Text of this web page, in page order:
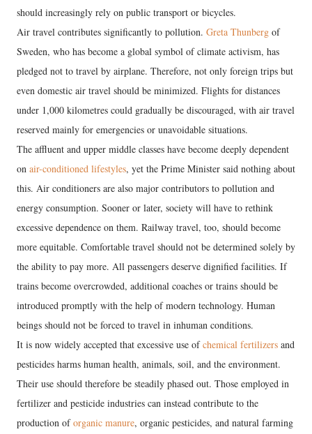
should increasingly rely on public transport or bicycles.
Air travel contributes significantly to pollution. Greta Thunberg of
Sweden, who has become a global symbol of climate activism, has
pledged not to travel by airplane. Therefore, not only foreign trips but
even domestic air travel should be minimized. Flights for distances
under 1,000 kilometres could gradually be discouraged, with air travel
reserved mainly for emergencies or unavoidable situations.
The affluent and upper middle classes have become deeply dependent
on air-conditioned lifestyles, yet the Prime Minister said nothing about
this. Air conditioners are also major contributors to pollution and
energy consumption. Sooner or later, society will have to rethink
excessive dependence on them. Railway travel, too, should become
more equitable. Comfortable travel should not be determined solely by
the ability to pay more. All passengers deserve dignified facilities. If
trains become overcrowded, additional coaches or trains should be
introduced promptly with the help of modern technology. Human
beings should not be forced to travel in inhuman conditions.
It is now widely accepted that excessive use ofchemical fertilizers and
pesticides harms human health, animals, soil, and the environment.
Their use should therefore be steadily phased out. Those employed in
fertilizer and pesticide industries can instead contribute to the
production oforganic manure, organic pesticides, and natural farming